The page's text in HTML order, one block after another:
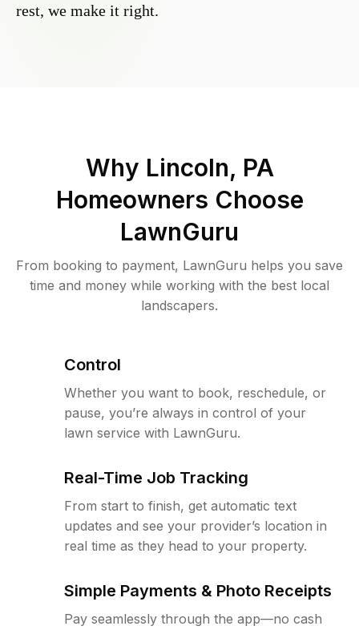
rest, we make it right.
Why Lincoln, PA
Homeowners Choose
LawnGuru
From booking to payment, LawnGuru helps you save
time and money while working with the best local
landscapers.
Control
Whether you want to book, reschedule, or
pause, you’re always in control of your
lawn service with LawnGuru.
Real-Time Job Tracking
From start to finish, get automatic text
updates and see your provider’s location in
real time as they head to your property.
Simple Payments & Photo Receipts
Pay seamlessly through the app—no cash